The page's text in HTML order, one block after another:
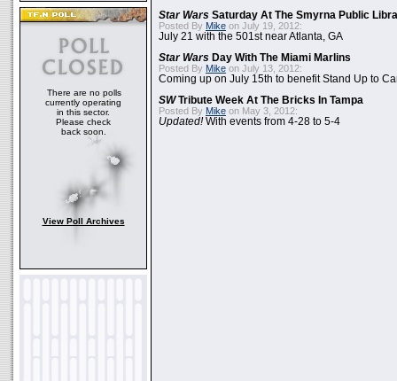
There are no polls
currently operating
in this sector.
Please check
back soon.
View Poll Archives
Star Wars Saturday At The Smyrna Public
Posted By Mike on July 19, 2012:
July 21 with the 501st near Atlanta, GA
Star Wars Day With The Miami Marlins
Posted By Mike on July 13, 2012:
Coming up on July 15th to benefit Stand Up to
SWTribute Week At The Bricks In Tampa
Posted By Mike on May 3, 2012:
Updated!With events from 4-28 to 5-4